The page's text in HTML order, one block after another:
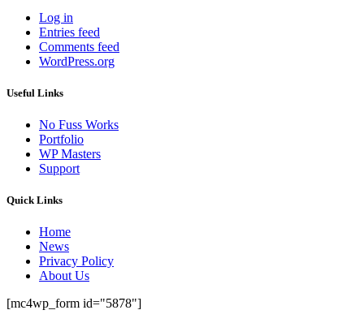
Log in
Entries feed
Comments feed
WordPress.org
Useful Links
No Fuss Works
Portfolio
WP Masters
Support
Quick Links
Home
News
Privacy Policy
About Us
[mc4wp_form id="5878"]